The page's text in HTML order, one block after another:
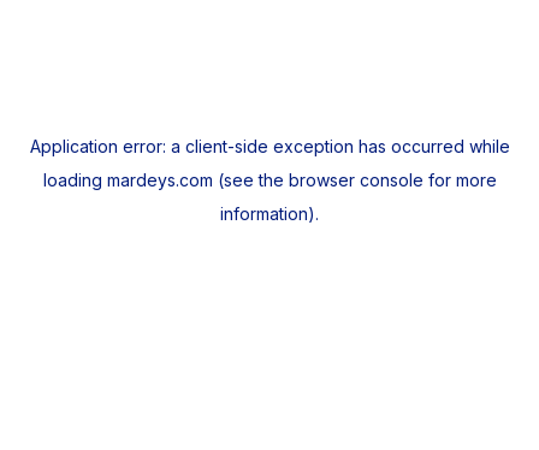
Application error: a client-side exception has occurred while
loading mardeys.com (see the browser console for more
information).